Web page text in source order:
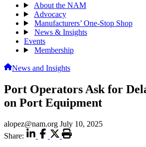
About the NAM
Advocacy
Manufacturers’ One-Stop Shop
News & Insights
Events
Membership
News and Insights
Port Operators Ask for
on Port Equipment
alopez@nam.org July 10, 2025
Share: